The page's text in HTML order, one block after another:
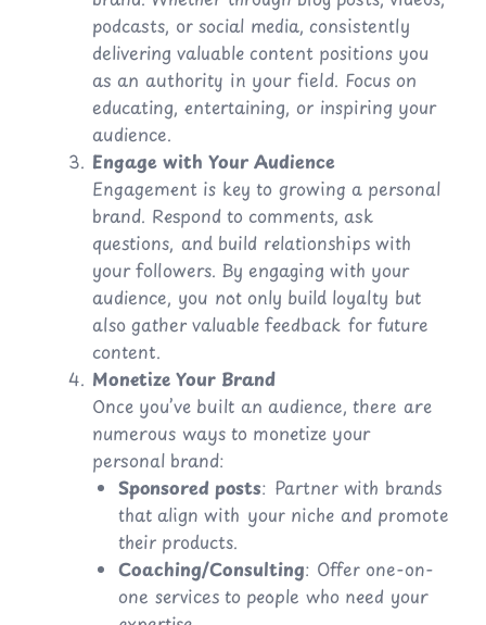
podcasts, or social media, consistently
delivering valuable content positions you
as an authority in your field. Focus on
educating, entertaining, or inspiring your
audience.
Engage with Your Audience
Engagement is key to growing a personal
brand. Respond to comments, ask
questions, and build relationships with
your followers. By engaging with your
audience, you not only build loyalty but
also gather valuable feedback for future
content.
Monetize Your Brand
Once you’ve built an audience, there are
numerous ways to monetize your
personal brand:
Sponsored posts: Partner with brands
that align with your niche and promote
their products.
Coaching/Consulting: Offer one-on-
one services to people who need your